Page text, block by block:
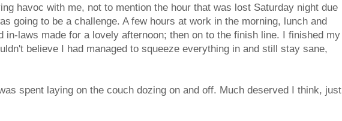
havoc with me, not to mention the hour that was lost Saturday night due
going to be a challenge. A few hours at work in the morning, lunch and
in-laws made for a lovely afternoon; then on to the finish line. I finished my
believe I had managed to squeeze everything in and still stay sane,
spent laying on the couch dozing on and off. Much deserved I think, just